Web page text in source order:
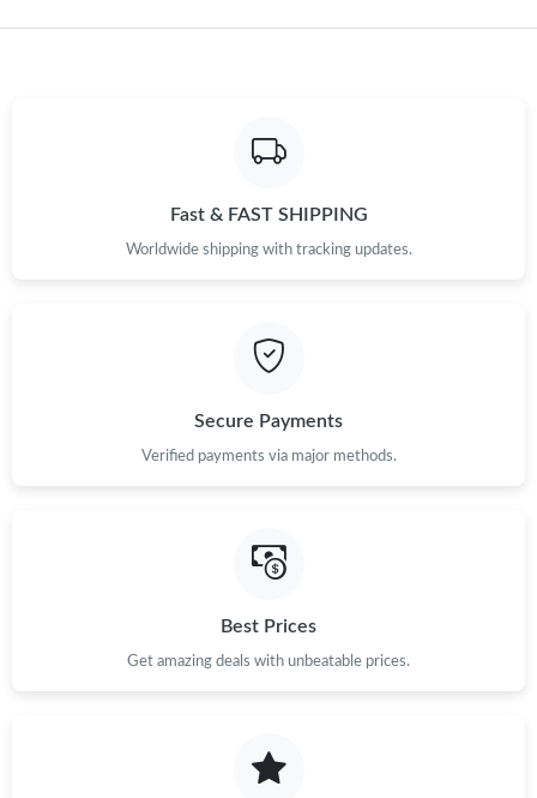
Fast & FAST SHIPPING
Worldwide shipping with tracking updates.
Secure Payments
Verified payments via major methods.
Best Prices
Get amazing deals with unbeatable prices.